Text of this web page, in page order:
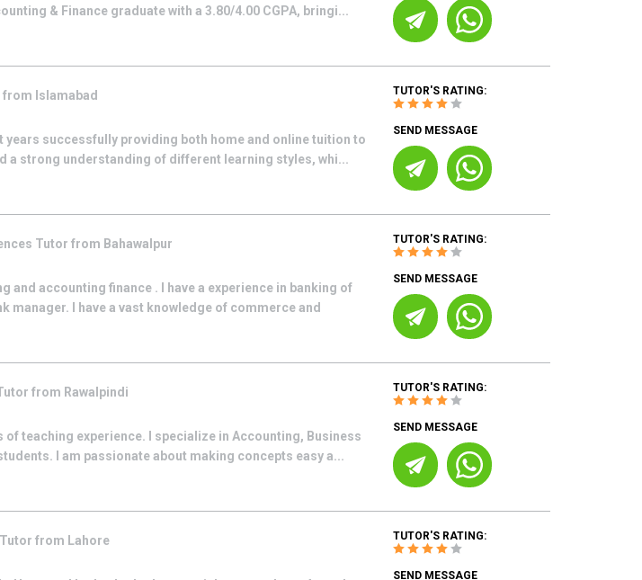
& Finance graduate with a 3.80/4.00 CGPA, bringi...
from Islamabad
years successfully providing both home and online tuition to
a strong understanding of different learning styles, whi...
TUTOR'S RATING:
SEND MESSAGE
Tutor from Bahawalpur
and accounting finance . I have a experience in banking of
manager. I have a vast knowledge of commerce and
TUTOR'S RATING:
SEND MESSAGE
from Rawalpindi
of teaching experience. I specialize in Accounting, Business
I am passionate about making concepts easy a...
TUTOR'S RATING:
SEND MESSAGE
Tutor from Lahore TUTOR'S RATING:
SEND MESSAGE